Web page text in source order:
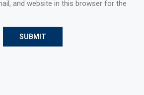
and website in this browser for the